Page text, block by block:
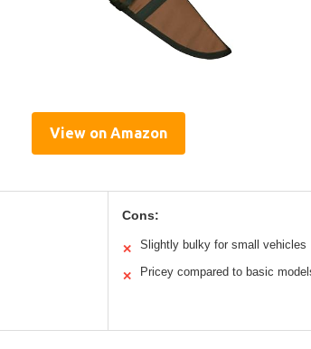
View on Amazon
Cons:
✕ Slightly bulky for small vehicles
✕ Pricey compared to basic